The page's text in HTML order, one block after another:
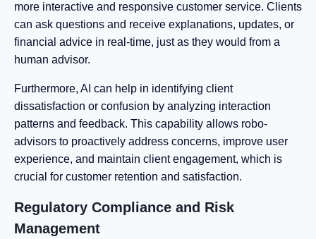
more interactive and responsive customer service. Clients
can ask questions and receive explanations, updates, or
financial advice in real-time, just as they would from a
human advisor.
Furthermore, AI can help in identifying client
dissatisfaction or confusion by analyzing interaction
patterns and feedback. This capability allows robo-
advisors to proactively address concerns, improve user
experience, and maintain client engagement, which is
crucial for customer retention and satisfaction.
Regulatory Compliance and Risk
Management